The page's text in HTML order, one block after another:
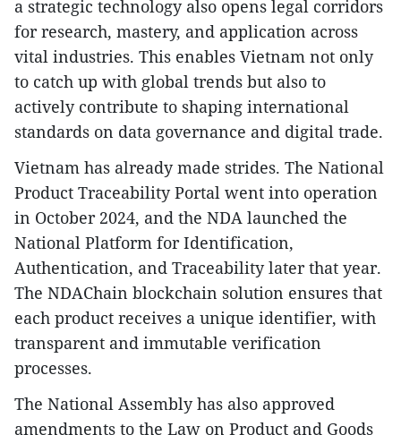
a strategic technology also opens legal corridors
for research, mastery, and application across
vital industries. This enables Vietnam not only
to catch up with global trends but also to
actively contribute to shaping international
standards on data governance and digital trade.
Vietnam has already made strides. The National
Product Traceability Portal went into operation
in October 2024, and the NDA launched the
National Platform for Identification,
Authentication, and Traceability later that year.
The NDAChain blockchain solution ensures that
each product receives a unique identifier, with
transparent and immutable verification
processes.
The National Assembly has also approved
amendments to the Law on Product and Goods